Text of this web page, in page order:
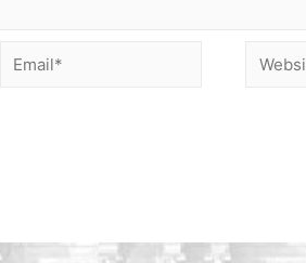
Email* Website